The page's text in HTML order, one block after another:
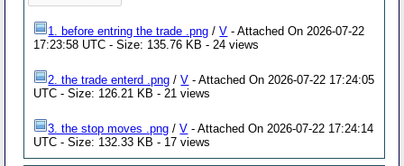
1. before entring the trade .png /V - Attached On 2026-07-22
17:23:58 UTC - Size: 135.76 KB - 24 views
2. the trade enterd .png /V - Attached On 2026-07-22 17:24:05
UTC - Size: 126.21 KB - 21 views
3. the stop moves .png /V - Attached On 2026-07-22 17:24:14
UTC - Size: 132.33 KB - 17 views